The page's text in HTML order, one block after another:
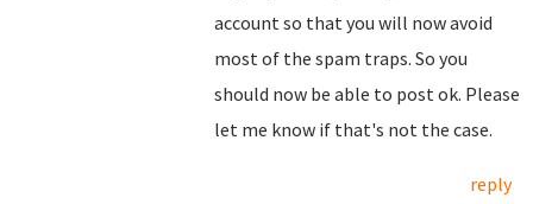
account so that you will now avoid
most of the spam traps. So you
should now be able to post ok. Please
let me know if that's not the case.
reply